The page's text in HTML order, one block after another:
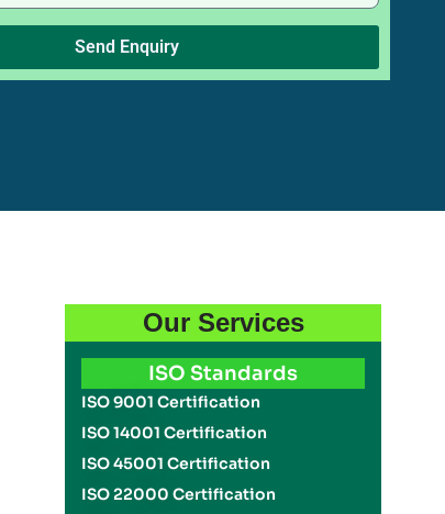
Send Enquiry
Our Services
ISO Standards
ISO 9001 Certification
ISO 14001 Certification
ISO 45001 Certification
ISO 22000 Certification